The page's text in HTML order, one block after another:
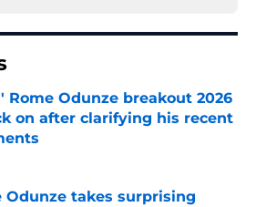
Rome Odunze breakout 2026
on after clarifying his recent
Odunze takes surprising